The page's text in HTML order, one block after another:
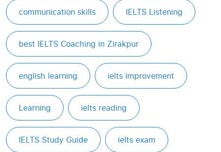
communication skills IELTS Listening
best IELTS Coaching in Zirakpur
english learning ielts improvement
Learning ielts reading
IELTS Study Guide ielts exam